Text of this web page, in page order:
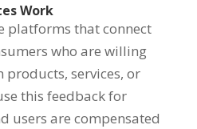
Work
platforms that connect
who are willing
products, services, or
this feedback for
users are compensated